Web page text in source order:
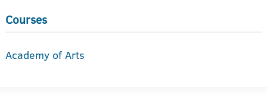
Courses
Academy of Arts